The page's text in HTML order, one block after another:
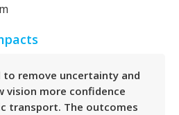
to remove uncertainty and
vision more confidence
transport. The outcomes